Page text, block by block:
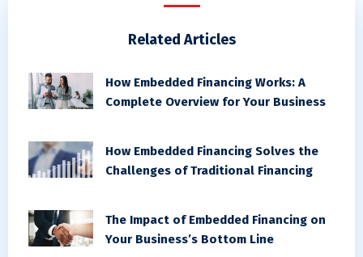
Related Articles
How Embedded Financing Works: A
Complete Overview for Your Business
How Embedded Financing Solves the
Challenges of Traditional Financing
The Impact of Embedded Financing on
Your Business’s Bottom Line